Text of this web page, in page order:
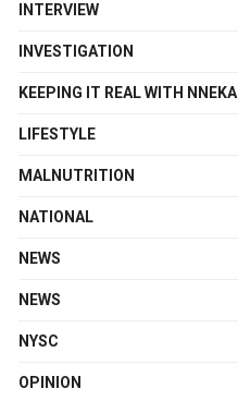
INTERVIEW
INVESTIGATION
KEEPING IT REAL WITH NNEKA
LIFESTYLE
MALNUTRITION
NATIONAL
NEWS
NEWS
NYSC
OPINION